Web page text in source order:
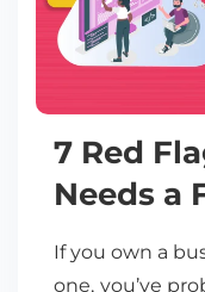
7 Red
Needs a
If you own a
one, you’ve